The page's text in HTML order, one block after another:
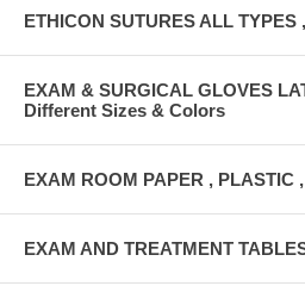
ETHICON SUTURES ALL TYPES
EXAM & SURGICAL GLOVES
Different Sizes & Colors
EXAM ROOM PAPER , PLASTIC
EXAM AND TREATMENT